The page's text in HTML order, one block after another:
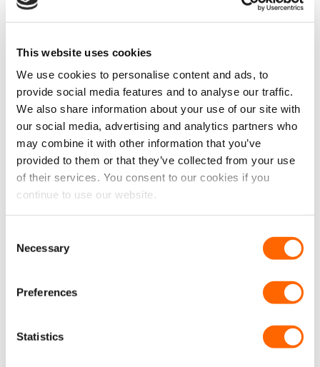
This website uses cookies
We use cookies to personalise content and ads, to
provide social media features and to analyse our traffic.
We also share information about your use of our site with
our social media, advertising and analytics partners who
may combine it with other information that you’ve
provided to them or that they’ve collected from your use
of their services. You consent to our cookies if you
continue to use our website.
Selection
Necessary
Preferences
Statistics
Universal Elasticated
£29.99
Fiat Ducato 2006 – 2014
Chequered Bonnet Bra
£ 39.99 Original
price
was:
£39.99.
£29.99
price
£24.99EX VAT
IN STOCK
ADD TO CART
-25%
Black Bonnet Bra
£39.99 EX VAT